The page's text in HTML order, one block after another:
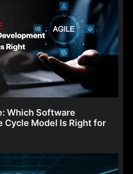
Which Software
Cycle Model Is Right for